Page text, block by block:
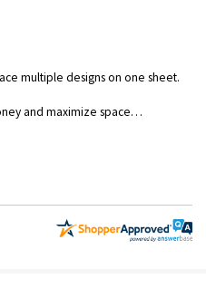
multiple designs on one sheet.
and maximize space…